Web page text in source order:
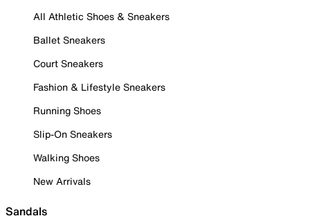
All Athletic Shoes & Sneakers
Ballet Sneakers
Court Sneakers
Fashion & Lifestyle Sneakers
Running Shoes
Slip-On Sneakers
Walking Shoes
New Arrivals
Sandals